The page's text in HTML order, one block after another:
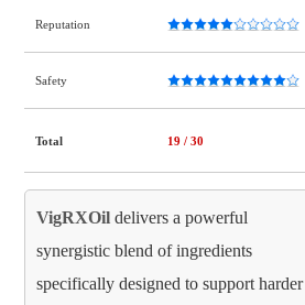
Reputation
Safety
Total 19 / 30
VigRXOil delivers a powerful
synergistic blend of ingredients
specifically designed to support harder